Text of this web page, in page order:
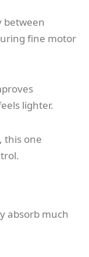
between
fine motor
lighter.
this one
absorb much